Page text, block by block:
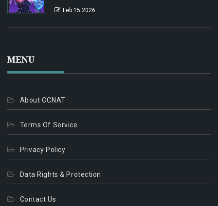
Feb 15 2026
MENU
About OCNAT
Terms Of Service
Privacy Policy
Data Rights & Protection
Contact Us